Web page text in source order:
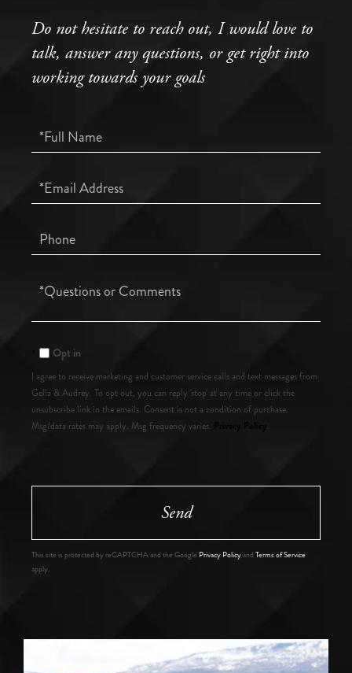
Do not hesitate to reach out, I would love to
talk, answer any questions, or get right into
working towards your goals
Full
Name
Email
Phone
Questions
Opt in
I agree to receive marketing and customer service calls and text messages from
Gella & Audrey. To opt out, you can reply 'stop' at any time or click the
unsubscribe link in the emails. Consent is not a condition of purchase.
Msg/data rates may apply. Msg frequency varies.
.
Send
This site is protected by reCAPTCHA and the Google Privacy Policyand Terms of Service
apply.